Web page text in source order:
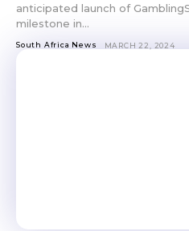
anticipated launch of
milestone in...
South Africa News MARCH 22, 2024